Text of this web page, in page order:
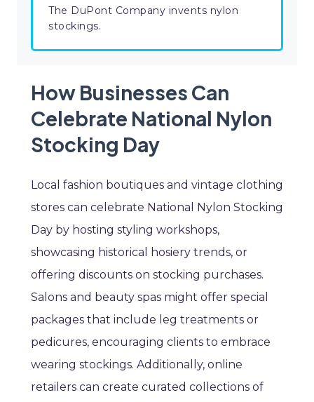
The DuPont Company invents nylon
stockings.
How Businesses Can
Celebrate National Nylon
Stocking Day
Local fashion boutiques and vintage clothing
stores can celebrate National Nylon Stocking
Day by hosting styling workshops,
showcasing historical hosiery trends, or
offering discounts on stocking purchases.
Salons and beauty spas might offer special
packages that include leg treatments or
pedicures, encouraging clients to embrace
wearing stockings. Additionally, online
retailers can create curated collections of